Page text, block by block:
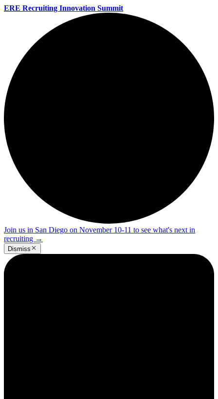
ERE Recruiting Innovation Summit
Join us in San Diego on November 10-11 to see what's next in
recruiting →
Dismiss